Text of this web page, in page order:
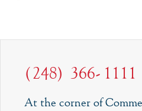
(248) 366-1111
At the corner of